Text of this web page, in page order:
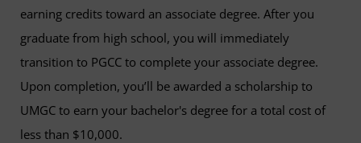
earning credits toward an associate degree. After you
graduate from high school, you will immediately
transition to PGCC to complete your associate degree.
Upon completion, you’ll be awarded a scholarship to
UMGC to earn your bachelor's degree for a total cost of
less than $10,000.